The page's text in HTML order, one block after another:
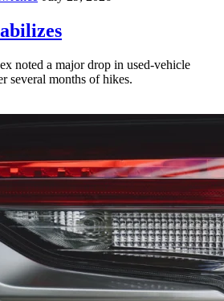
noted a major drop in used-vehicle
several months of hikes.